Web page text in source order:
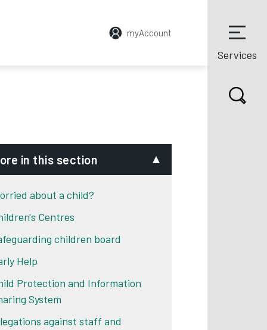
myAccount
Services
in this section
about a child?
Centres
children board
Help
Protection and Information
System
against staff and